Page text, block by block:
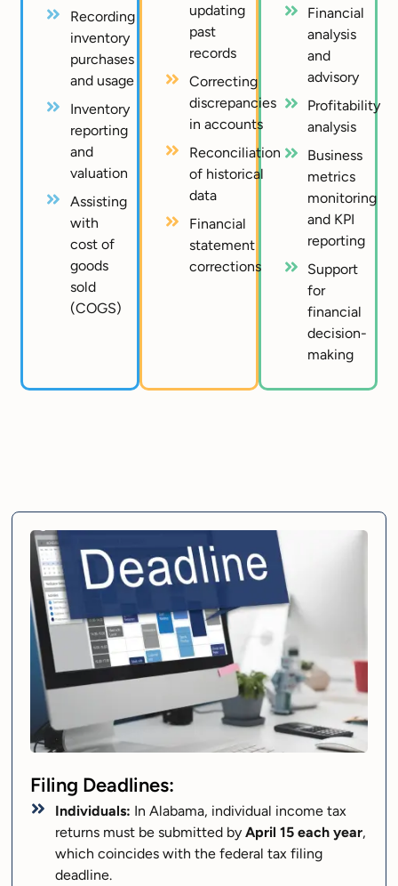
Financial
analysis
and
advisory
Profitability
analysis
Business
metrics
monitoring
and KPI
reporting
Support
for
financial
decision-
making
updating
past
records
Correcting
discrepancies
in accounts
Reconciliation
of historical
data
Financial
statement
corrections
Recording
inventory
purchases
and usage
Inventory
reporting
and
valuation
Assisting
with
cost of
goods
sold
(COGS)
Filing Deadlines:
Individuals: In Alabama, individual income tax
returns must be submitted by April 15 each year,
which coincides with the federal tax filing
deadline.